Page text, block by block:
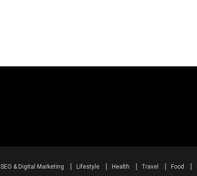
SEO & Digital Marketing Lifestyle Health Travel Food